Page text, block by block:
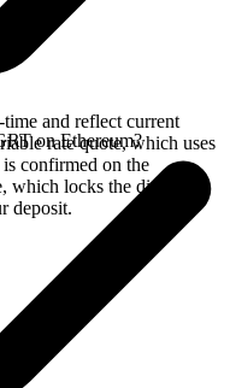
and reflect current
rate quote, which uses
confirmed on the
locks the displayed
deposit.
on Ethereum?